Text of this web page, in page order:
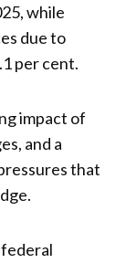
while
due to
per cent.
impact of
and a
that